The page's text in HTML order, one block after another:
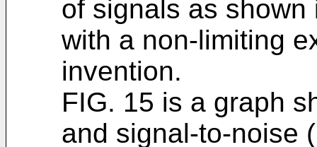
of signals as
with a non-limiting
invention.
FIG. 15 is a graph
and signal-to-noise